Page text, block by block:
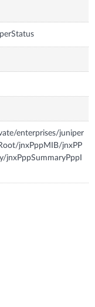
enterprises/juniper
jnxPppMIB/jnxPP
jnxPppSummaryPppI